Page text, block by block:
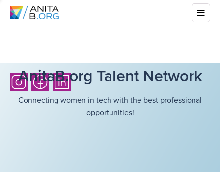
AnitaB.org Talent Network
Connecting women in tech with the best professional
opportunities!